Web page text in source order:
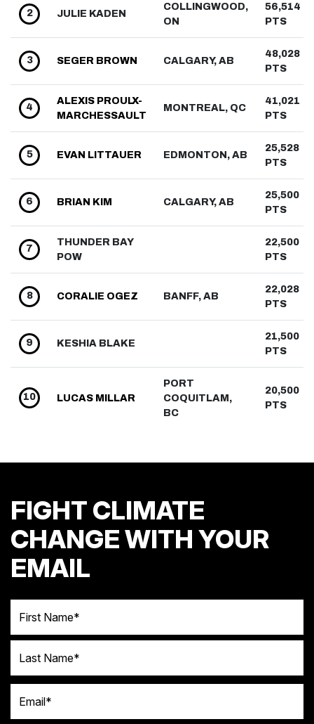
2 JULIE KADEN
COLLINGWOOD,
ON
56,514
PTS
3 SEGER BROWN CALGARY, AB
48,028
PTS
4
ALEXIS PROULX-
MARCHESSAULT
MONTREAL, QC
41,021
PTS
5 EVAN LITTAUER EDMONTON, AB
25,528
PTS
6 BRIAN KIM CALGARY, AB
25,500
PTS
7
THUNDER BAY
POW
22,500
PTS
8 CORALIE OGEZ BANFF, AB
22,028
PTS
9 KESHIA BLAKE
21,500
PTS
10 LUCAS MILLAR
PORT
COQUITLAM,
BC
20,500
PTS
FIGHT CLIMATE
CHANGE WITH YOUR
EMAIL